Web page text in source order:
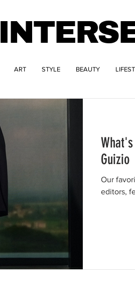
ART STYLE BEAUTY
Guizio
Our
editors,